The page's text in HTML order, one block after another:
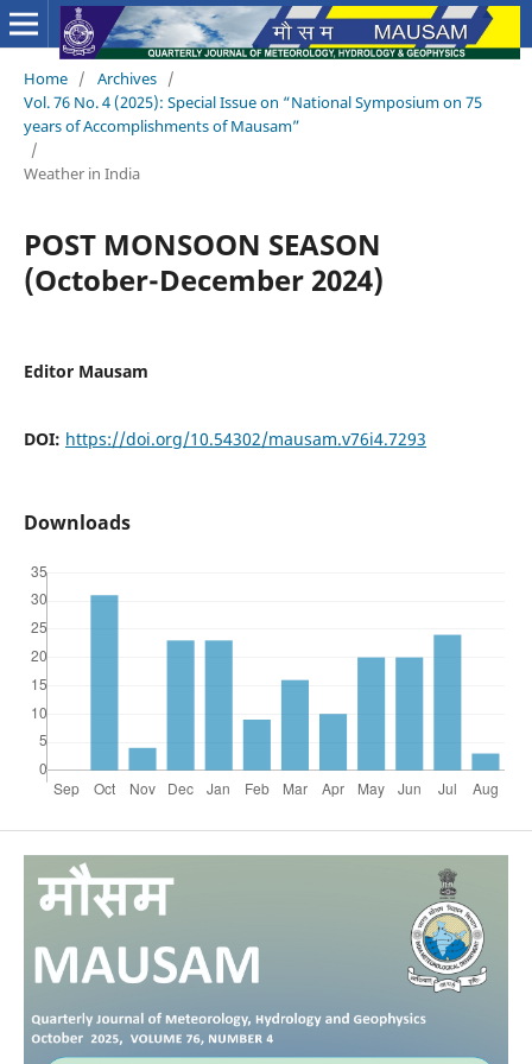
Home / Archives /
Vol. 76 No. 4 (2025): Special Issue on “National Symposium on 75
years of Accomplishments of Mausam”
/
Weather in India
POST MONSOON SEASON
(October-December 2024)
Editor Mausam
DOI: https://doi.org/10.54302/mausam.v76i4.7293
Downloads